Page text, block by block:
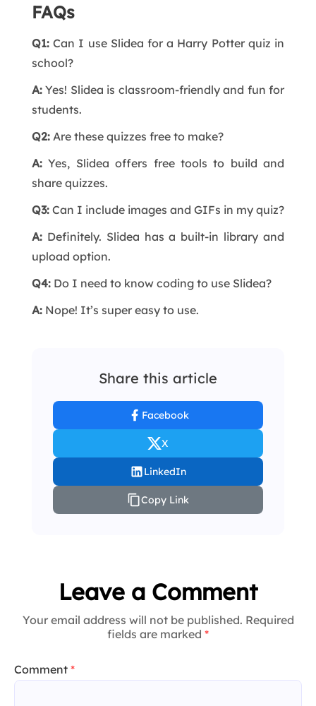
FAQs
Q1:Can I use Slidea for a Harry Potter quiz in
school?
A:Yes! Slidea is classroom-friendly and fun for
students.
Q2:Are these quizzes free to make?
A:Yes, Slidea offers free tools to build and
share quizzes.
Q3:Can I include images and GIFs in my quiz?
A:Definitely. Slidea has a built-in library and
upload option.
Q4:Do I need to know coding to use Slidea?
A:Nope! It’s super easy to use.
Share this article
Facebook
X
LinkedIn
Copy Link
Leave a Comment
Your email address will not be published. Required
fields are marked *
Comment *